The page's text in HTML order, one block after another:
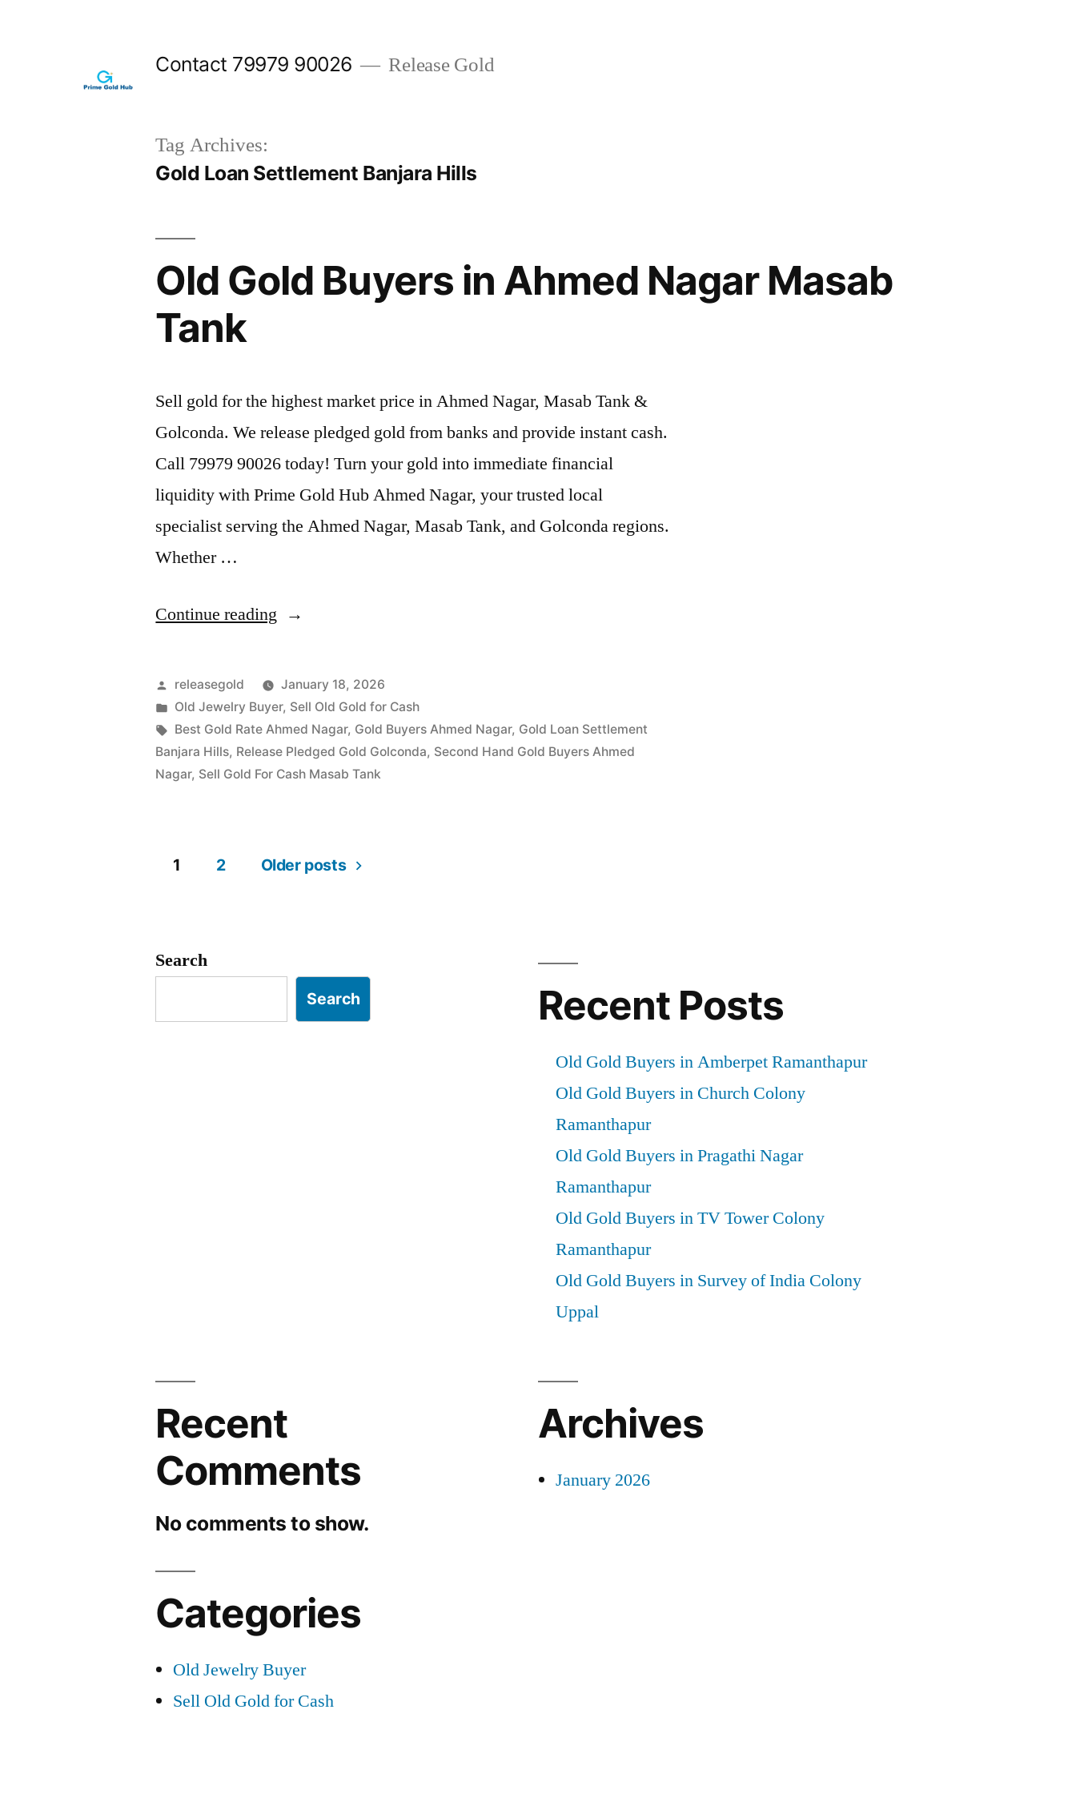
Contact 79979 90026 Release Gold
Tag Archives:
Gold Loan Settlement Banjara Hills
Old Gold Buyers in Ahmed Nagar Masab
Tank
Sell gold for the highest market price in Ahmed Nagar, Masab Tank &
Golconda. We release pledged gold from banks and provide instant cash.
Call 79979 90026 today! Turn your gold into immediate financial
liquidity with Prime Gold Hub Ahmed Nagar, your trusted local
specialist serving the Ahmed Nagar, Masab Tank, and Golconda regions.
Whether …
Continue reading “Old
Buyers
in
Ahmed
Nagar
Posted
by
releasegold
January 18, 2026
Posted
in
Old Jewelry Buyer, Sell Old Gold for Cash
Tags:
Best Gold Rate Ahmed Nagar, Gold Buyers Ahmed Nagar, Gold Loan Settlement
Banjara Hills, Release Pledged Gold Golconda, Second Hand Gold Buyers Ahmed
Nagar, Sell Gold For Cash Masab Tank
pagination
1 2 Older posts
Search
Search Recent Posts
Old Gold Buyers in Amberpet Ramanthapur
Old Gold Buyers in Church Colony
Ramanthapur
Old Gold Buyers in Pragathi Nagar
Ramanthapur
Old Gold Buyers in TV Tower Colony
Ramanthapur
Old Gold Buyers in Survey of India Colony
Uppal
Recent
Comments
No comments to show.
Archives
January 2026
Categories
Old Jewelry Buyer
Sell Old Gold for Cash